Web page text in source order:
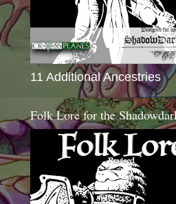
11 Additional Ancestries
Folk Lore for the